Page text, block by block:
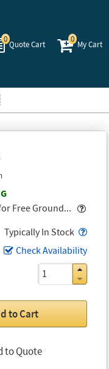
0
Quote Cart
0
My Cart
Free Ground...
Typically In Stock
Check Availability
to Cart
to Quote